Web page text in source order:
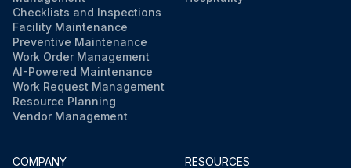
Checklists and Inspections
Facility Maintenance
Preventive Maintenance
Work Order Management
AI-Powered Maintenance
Work Request Management
Resource Planning
Vendor Management
COMPANY
RESOURCES